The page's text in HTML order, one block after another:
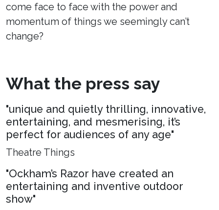
come face to face with the power and
momentum of things we seemingly can’t
change?
What the press say
"unique and quietly thrilling, innovative,
entertaining, and mesmerising, it’s
perfect for audiences of any age"
Theatre Things
"Ockham’s Razor have created an
entertaining and inventive outdoor
show"